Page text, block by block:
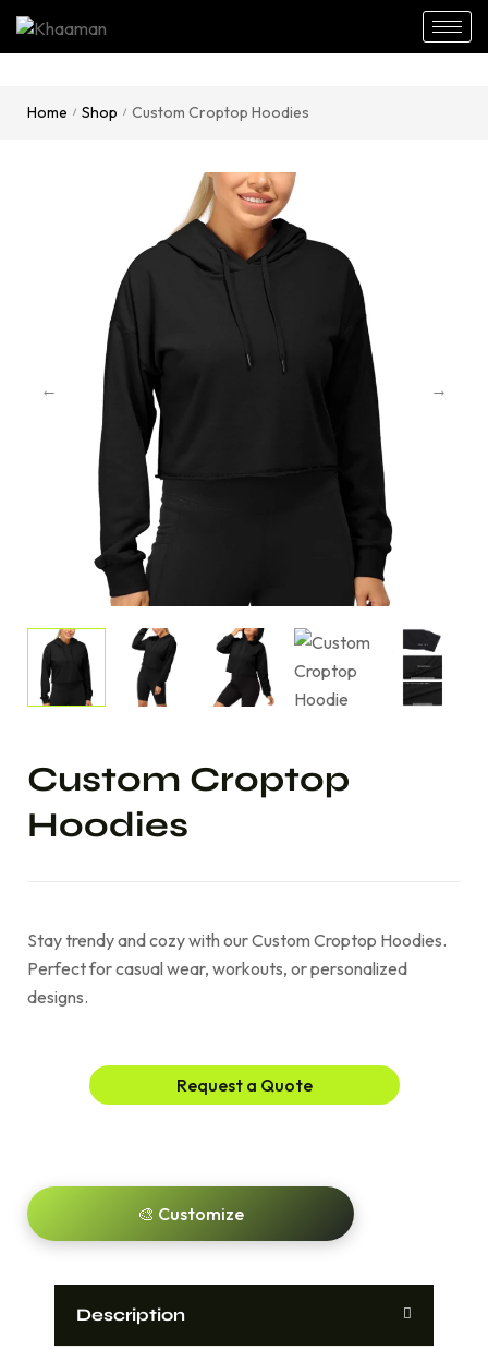
Home / Shop / Custom Croptop Hoodies
Custom Croptop
Hoodies
Stay trendy and cozy with our Custom Croptop Hoodies.
Perfect for casual wear, workouts, or personalized
designs.
Request a Quote
🎨 Customize
Description